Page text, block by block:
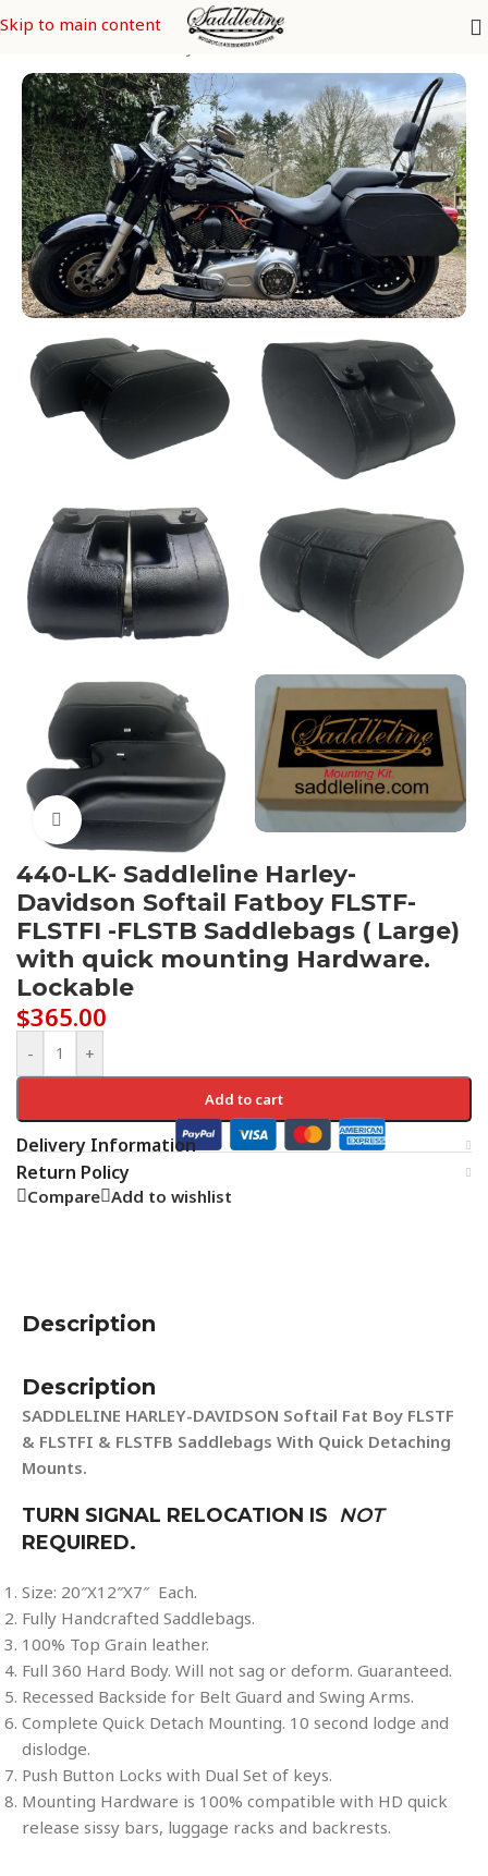
Skip to main content
FatBoy FLFB & FLFBS - FLSTF & FLSTFI CVO
Click to enlarge
440-LK- Saddleline Harley-
Davidson Softail Fatboy FLSTF-
FLSTFI -FLSTB Saddlebags ( Large)
with quick mounting Hardware.
Lockable
$365.00
- +
Add to cart
Delivery Information
Return Policy
Compare Add to wishlist
Description
Description
SADDLELINE HARLEY-DAVIDSON Softail Fat Boy FLSTF
& FLSTFI & FLSTFB Saddlebags With Quick Detaching
Mounts.
TURN SIGNAL RELOCATION IS NOT
REQUIRED.
Size: 20″X12″X7″ Each.
Fully Handcrafted Saddlebags.
100% Top Grain leather.
Full 360 Hard Body. Will not sag or deform. Guaranteed.
Recessed Backside for Belt Guard and Swing Arms.
Complete Quick Detach Mounting. 10 second lodge and
dislodge.
Push Button Locks with Dual Set of keys.
Mounting Hardware is 100% compatible with HD quick
release sissy bars, luggage racks and backrests.